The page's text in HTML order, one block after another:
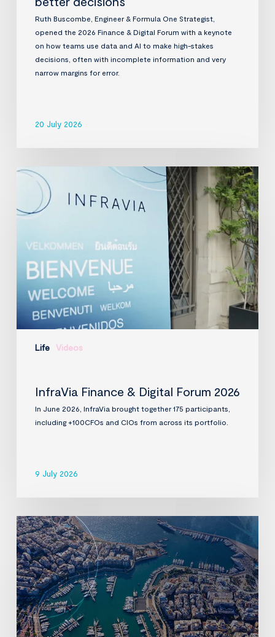
Ruth Buscombe, Engineer & Formula One Strategist,
opened the 2026 Finance & Digital Forum with a keynote
on how teams use data and AI to make high-stakes
decisions, often with incomplete information and very
narrow margins for error.
20 July 2026
Life Videos
InfraVia
Finance
Digital
2026
InfraVia Finance & Digital Forum 2026
In June 2026, InfraVia brought together 175 participants,
including +100CFOs and CIOs from across its portfolio.
9 July 2026
InfraVia
to
acquire
D-
Marin,
a
leading
premium
marina